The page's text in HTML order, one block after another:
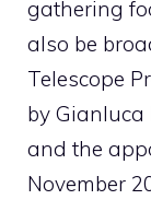
gathering
also be
Telescope
by Gianluca
and the
November